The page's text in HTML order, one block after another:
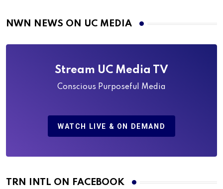
NWN NEWS ON UC MEDIA
Stream UC Media TV
Conscious Purposeful Media
WATCH LIVE & ON DEMAND
TRN INTL ON FACEBOOK